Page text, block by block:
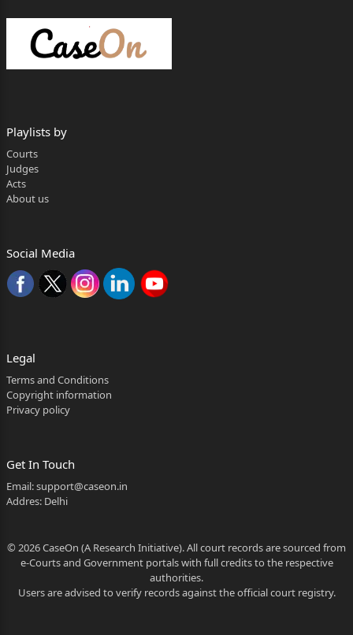
Playlists by
Courts
Judges
Acts
About us
Social Media
Legal
Terms and Conditions
Copyright information
Privacy policy
Get In Touch
Email:support@caseon.in
Addres: Delhi
© 2026 CaseOn (A Research Initiative). All court records are sourced from
e-Courts and Government portals with full credits to the respective
authorities.
Users are advised to verify records against the official court registry.